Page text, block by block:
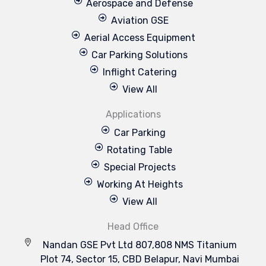
Aerospace and Defense
Aviation GSE
Aerial Access Equipment
Car Parking Solutions
Inflight Catering
View All
Applications
Car Parking
Rotating Table
Special Projects
Working At Heights
View All
Head Office
Nandan GSE Pvt Ltd 807,808 NMS Titanium
Plot 74, Sector 15, CBD Belapur, Navi Mumbai